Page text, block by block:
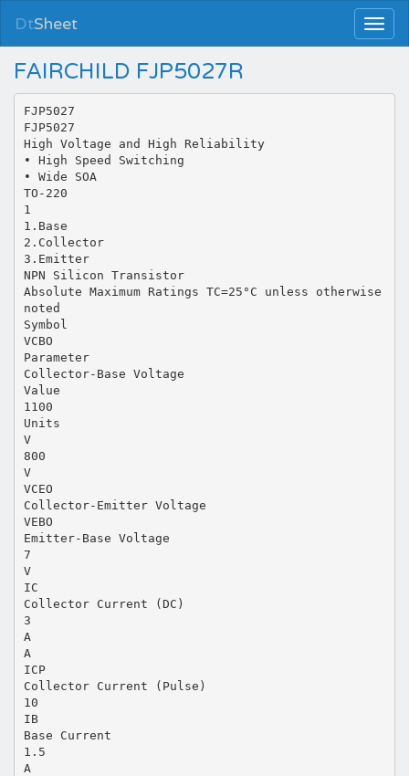
DtSheet
FAIRCHILD FJP5027R
FJP5027
FJP5027
High Voltage and High Reliability
• High Speed Switching
• Wide SOA
TO-220
1
1.Base
2.Collector
3.Emitter
NPN Silicon Transistor
Absolute Maximum Ratings TC=25°C unless otherwise
noted
Symbol
VCBO
Parameter
Collector-Base Voltage
Value
1100
Units
V
800
V
VCEO
Collector-Emitter Voltage
VEBO
Emitter-Base Voltage
7
V
IC
Collector Current (DC)
3
A
A
ICP
Collector Current (Pulse)
10
IB
Base Current
1.5
A